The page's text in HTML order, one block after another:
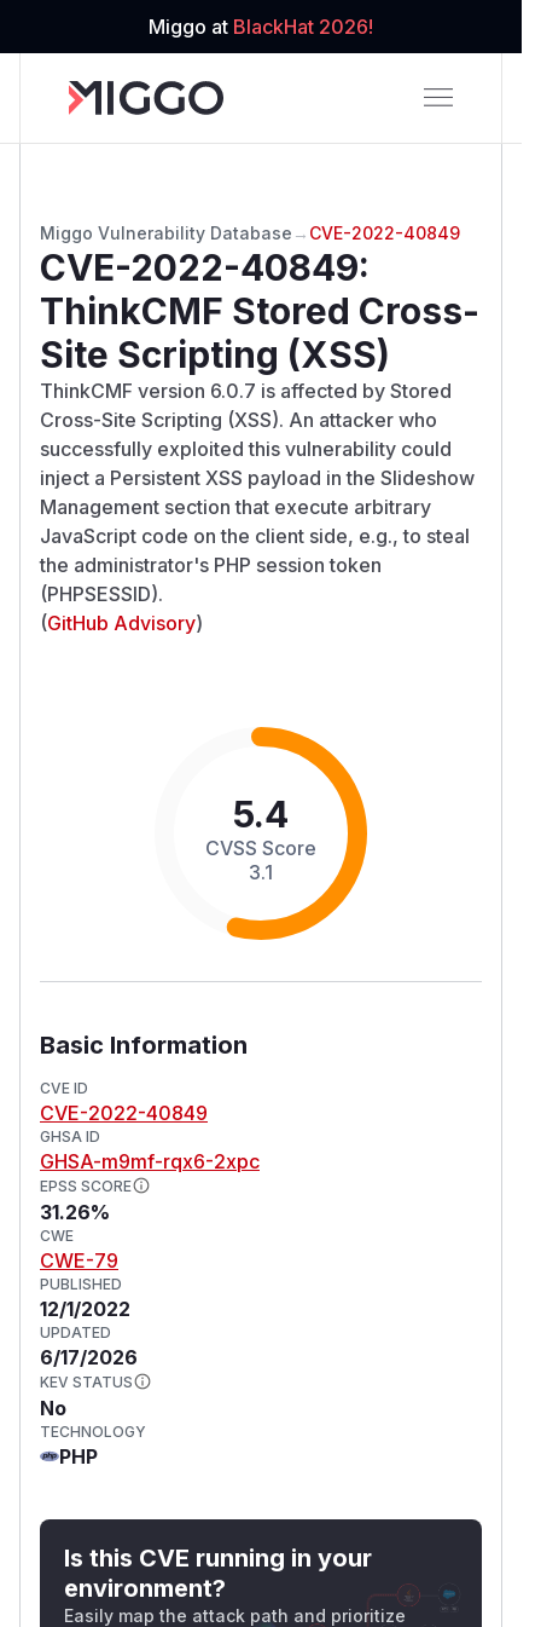
Miggo at BlackHat 2026!
Miggo Vulnerability Database → CVE-2022-40849
CVE-2022-40849:
ThinkCMF Stored Cross-
Site Scripting (XSS)
ThinkCMF version 6.0.7 is affected by Stored
Cross-Site Scripting (XSS). An attacker who
successfully exploited this vulnerability could
inject a Persistent XSS payload in the Slideshow
Management section that execute arbitrary
JavaScript code on the client side, e.g., to steal
the administrator's PHP session token
(PHPSESSID).
(GitHub Advisory)
5.4
CVSS Score
3.1
Basic Information
CVE ID
CVE-2022-40849
GHSA ID
GHSA-m9mf-rqx6-2xpc
EPSS SCORE
31.26%
CWE
CWE-79
PUBLISHED
12/1/2022
UPDATED
6/17/2026
KEV STATUS
No
TECHNOLOGY
PHP
Is this CVE running in your
environment?
Easily map the attack path and prioritize